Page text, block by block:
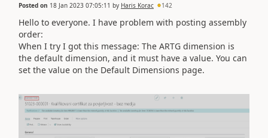
Posted on 18 Jan 2023 07:05:11 by Haris Korac 142
Hello to everyone. I have problem with posting assembly
order:
When I try I got this message: The ARTG dimension is
the default dimension, and it must have a value. You can
set the value on the Default Dimensions page.